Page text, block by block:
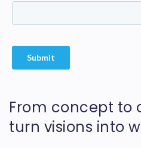
From concept to
turn visions into